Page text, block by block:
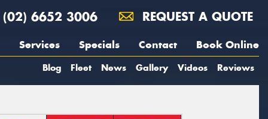
(02) 6652 3006 REQUEST A QUOTE
Services Specials Contact Book Online
Blog Fleet News Gallery Videos Reviews